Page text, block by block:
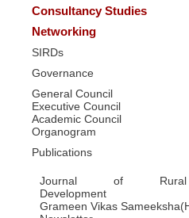
Consultancy Studies
Networking
SIRDs
Governance
General Council
Executive Council
Academic Council
Organogram
Publications
Journal of Rural
Development
Grameen Vikas